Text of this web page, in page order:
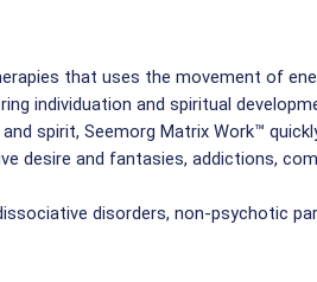
that uses the movement of
individuation and spiritual
spirit, Seemorg Matrix Work™
desire and fantasies, addictions,
disorders, non-psychotic